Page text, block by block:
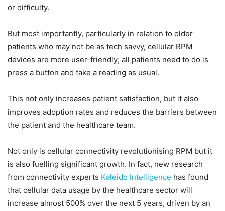
or difficulty.
But most importantly, particularly in relation to older
patients who may not be as tech savvy, cellular RPM
devices are more user-friendly; all patients need to do is
press a button and take a reading as usual.
This not only increases patient satisfaction, but it also
improves adoption rates and reduces the barriers between
the patient and the healthcare team.
Not only is cellular connectivity revolutionising RPM but it
is also fuelling significant growth. In fact, new research
from connectivity experts Kaleido Intelligence has found
that cellular data usage by the healthcare sector will
increase almost 500% over the next 5 years, driven by an